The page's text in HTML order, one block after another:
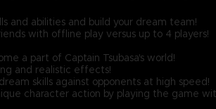
and abilities and build your dream team!
with offline play versus up to 4 players!
a part of Captain Tsubasa's world!
and realistic effects!
skills against opponents at high speed!
character action by playing the game